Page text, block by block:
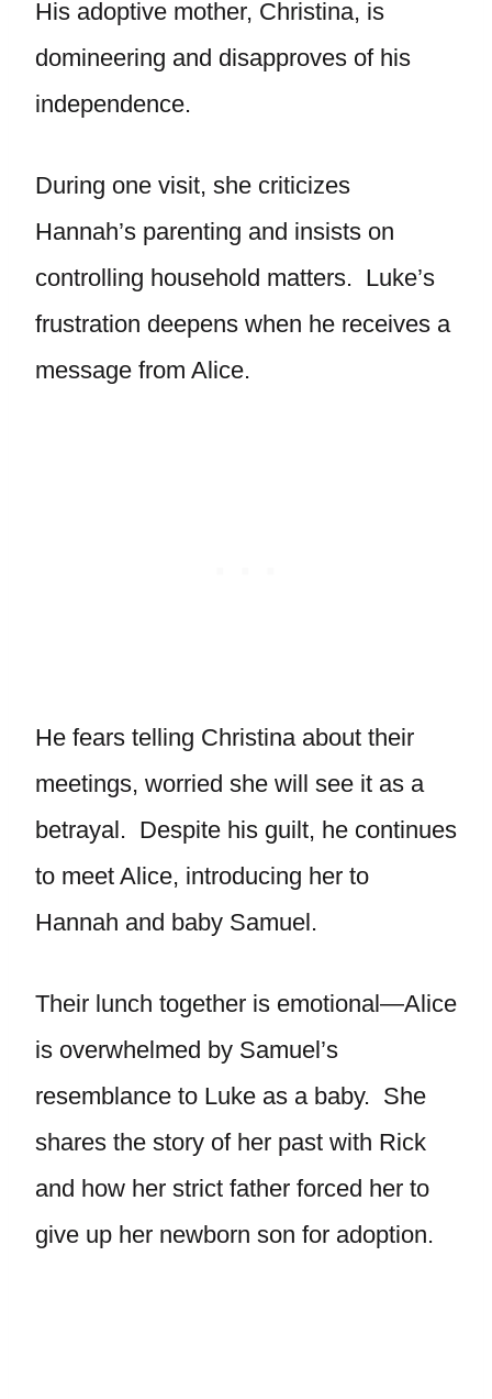
His adoptive mother, Christina, is
domineering and disapproves of his
independence.
During one visit, she criticizes
Hannah’s parenting and insists on
controlling household matters. Luke’s
frustration deepens when he receives a
message from Alice.
He fears telling Christina about their
meetings, worried she will see it as a
betrayal. Despite his guilt, he continues
to meet Alice, introducing her to
Hannah and baby Samuel.
Their lunch together is emotional—Alice
is overwhelmed by Samuel’s
resemblance to Luke as a baby. She
shares the story of her past with Rick
and how her strict father forced her to
give up her newborn son for adoption.